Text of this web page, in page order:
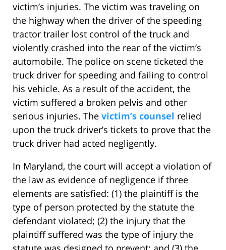
victim’s injuries. The victim was traveling on
the highway when the driver of the speeding
tractor trailer lost control of the truck and
violently crashed into the rear of the victim’s
automobile. The police on scene ticketed the
truck driver for speeding and failing to control
his vehicle. As a result of the accident, the
victim suffered a broken pelvis and other
serious injuries. The victim’s counsel relied
upon the truck driver’s tickets to prove that the
truck driver had acted negligently.
In Maryland, the court will accept a violation of
the law as evidence of negligence if three
elements are satisfied: (1) the plaintiff is the
type of person protected by the statute the
defendant violated; (2) the injury that the
plaintiff suffered was the type of injury the